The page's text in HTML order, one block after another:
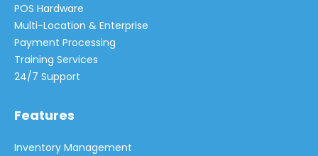
POS Hardware
Multi-Location & Enterprise
Payment Processing
Training Services
24/7 Support
Features
Inventory Management